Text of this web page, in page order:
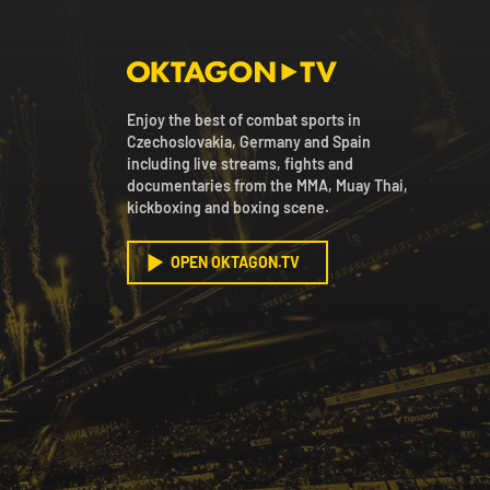
Enjoy the best of combat sports in
Czechoslovakia, Germany and Spain
including live streams, fights and
documentaries from the MMA, Muay Thai,
kickboxing and boxing scene.
OPEN OKTAGON.TV